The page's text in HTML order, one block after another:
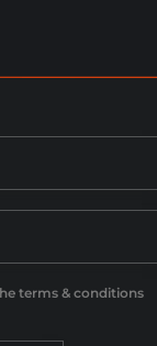
terms & conditions